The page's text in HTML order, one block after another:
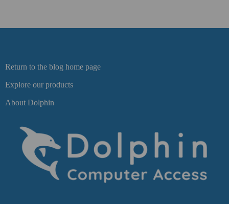
Return to the blog home page
Explore our products
About Dolphin